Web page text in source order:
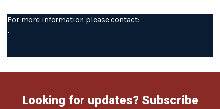
For more information please contact:
,
Looking for updates? Subscribe